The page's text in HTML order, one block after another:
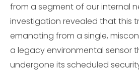
from a segment of our internal
investigation revealed that this
emanating from a single,
a legacy environmental sensor
undergone its scheduled